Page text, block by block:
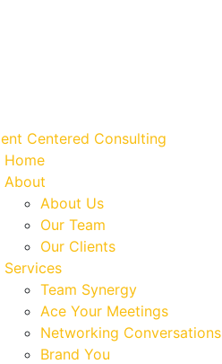
Home
About
About Us
Our Team
Our Clients
Services
Team Synergy
Ace Your Meetings
Networking Conversations
Brand You